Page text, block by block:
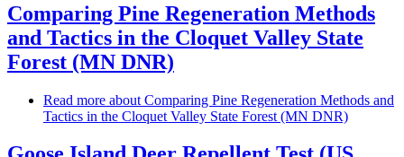
Comparing Pine Regeneration Methods
and Tactics in the Cloquet Valley State
Forest (MN DNR)
Read more about Comparing Pine Regeneration Methods and
Tactics in the Cloquet Valley State Forest (MN DNR)